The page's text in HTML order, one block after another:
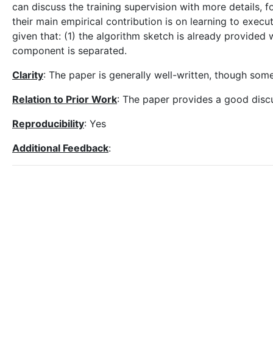
can discuss the training supervision with more details,
their main empirical contribution is on learning to
given that: (1) the algorithm sketch is already provided
component is separated.
Clarity: The paper is generally well-written, though
Relation to Prior Work: The paper provides a good
Reproducibility: Yes
Additional Feedback: